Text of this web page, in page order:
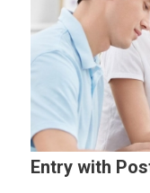
Entry with